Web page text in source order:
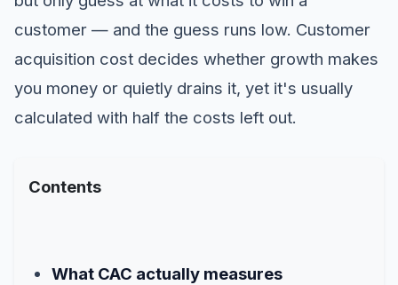
customer — and the guess runs low. Customer
acquisition cost decides whether growth makes
you money or quietly drains it, yet it's usually
calculated with half the costs left out.
Contents
What CAC actually measures